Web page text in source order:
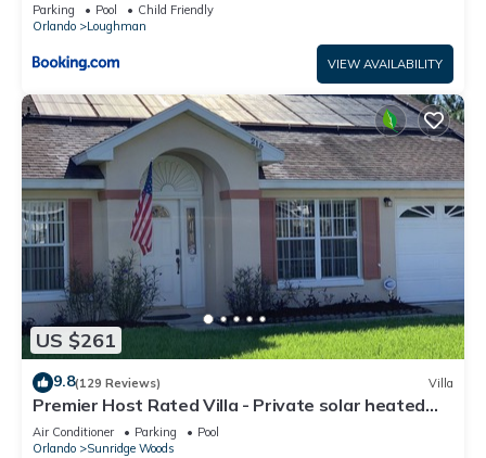
Parking Pool
Child Friendly
Orlando
Loughman
VIEW AVAILABILITY
US $261
9.8(129 Reviews) Villa
Premier Host Rated Villa - Private solar heated
pool & family games room
Air Conditioner Parking
Pool
Orlando
Sunridge Woods